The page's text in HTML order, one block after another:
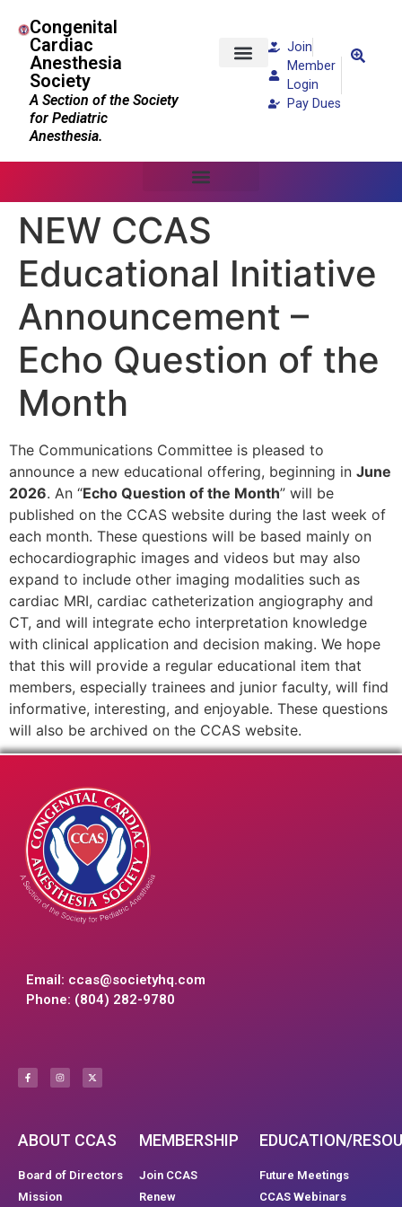
Congenital
Cardiac
Anesthesia
Society
A Section of the Society
for Pediatric
Anesthesia.
Join
Member
Login
Pay Dues
NEW CCAS
Educational Initiative
Announcement –
Echo Question of the
Month
The Communications Committee is pleased to
announce a new educational offering, beginning in June
2026. An “Echo Question of the Month” will be
published on the CCAS website during the last week of
each month. These questions will be based mainly on
echocardiographic images and videos but may also
expand to include other imaging modalities such as
cardiac MRI, cardiac catheterization angiography and
CT, and will integrate echo interpretation knowledge
with clinical application and decision making. We hope
that this will provide a regular educational item that
members, especially trainees and junior faculty, will find
informative, interesting, and enjoyable. These questions
will also be archived on the CCAS website.
Email: ccas@societyhq.com
Phone: (804) 282-9780
ABOUT CCAS
Board of Directors
Mission
MEMBERSHIP
Join CCAS
Renew
EDUCATION/
Future Meetings
CCAS Webinars